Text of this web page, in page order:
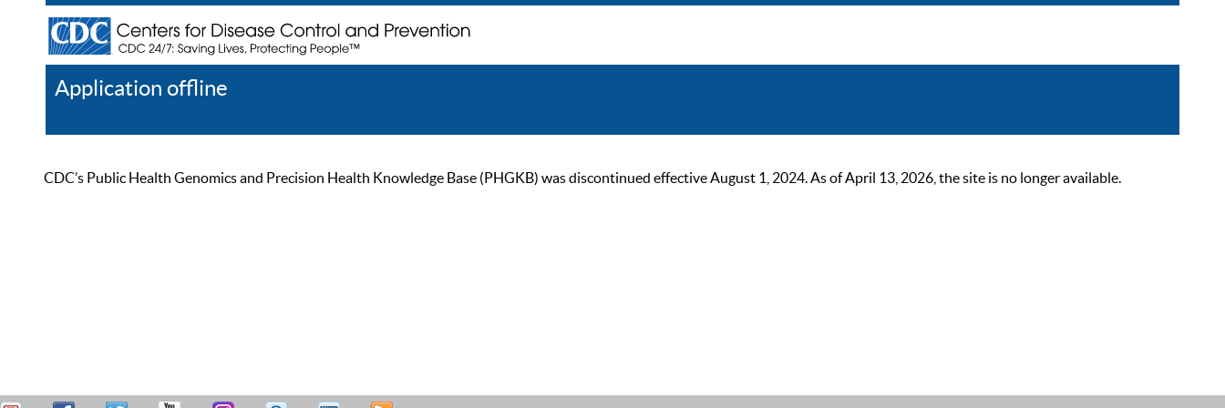
Application offline
CDC’s Public Health Genomics and Precision Health Knowledge Base (PHGKB) was discontinued effective August 1, 2024. As of April 13, 2026, the site is no longer available.